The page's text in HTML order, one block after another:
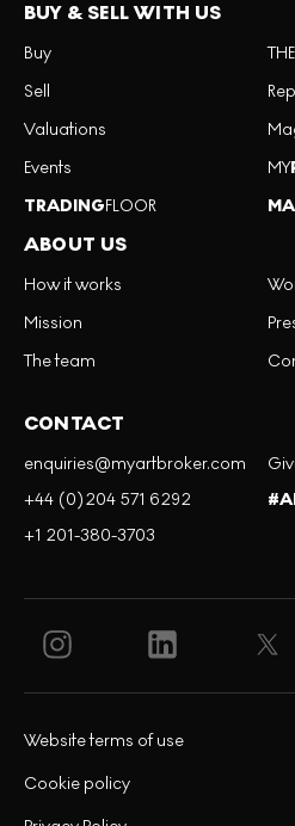
BUY & SELL WITH US
Buy
Sell
Valuations
Events
TRADINGFLOOR
THE
MY
ABOUT US
How it works
Mission
The team
CONTACT
enquiries@myartbroker.com
+44 (0)204 571 6292
+1 201-380-3703
Cookie policy
Website terms of use